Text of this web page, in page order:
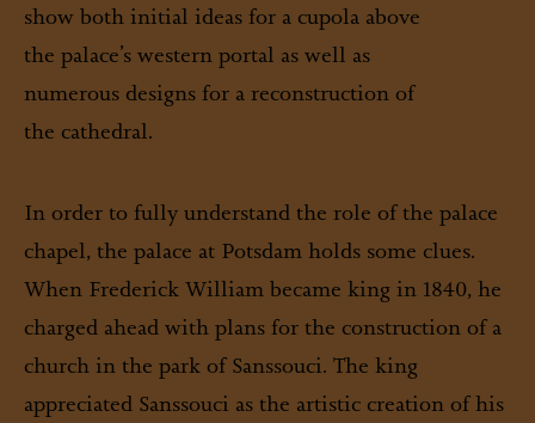
show both initial ideas for a cupola above
the palace’s western portal as well as
numerous designs for a reconstruction of
the cathedral.
In order to fully understand the role of the palace
chapel, the palace at Potsdam holds some clues.
When Frederick William became king in 1840, he
charged ahead with plans for the construction of a
church in the park of Sanssouci. The king
appreciated Sanssouci as the artistic creation of his